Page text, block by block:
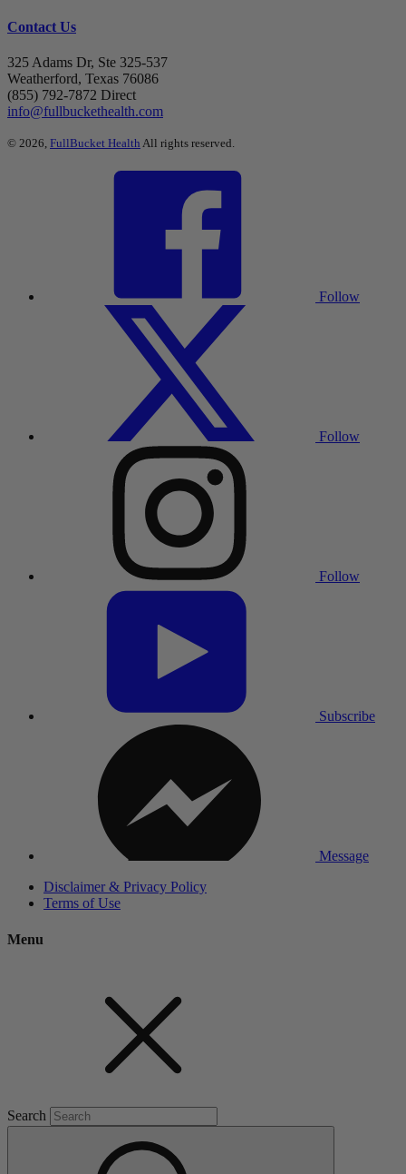
Contact Us
325 Adams Dr, Ste 325-537
Weatherford, Texas 76086
(855) 792-7872 Direct
info@fullbuckethealth.com
© 2026, FullBucket Health All rights reserved.
Follow
Follow
Follow
Subscribe
Message
Disclaimer & Privacy Policy
Terms of Use
Menu
Search